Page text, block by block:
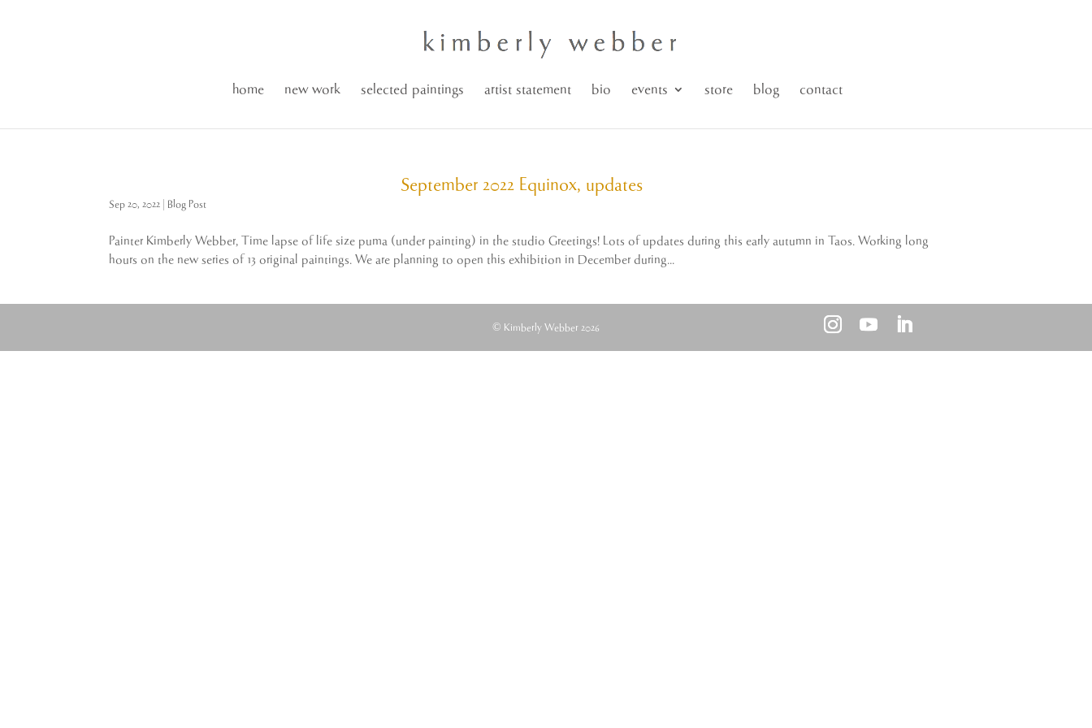
home new work selected paintings artist statement bio events store blog contact
September 2022 Equinox, updates
Sep 20, 2022 Blog Post
Painter Kimberly Webber, Time lapse of life size puma (under painting) in the studio Greetings! Lots of updates during this early autumn in Taos. Working long
hours on the new series of 13 original paintings. We are planning to open this exhibition in December during...
© Kimberly Webber 2026